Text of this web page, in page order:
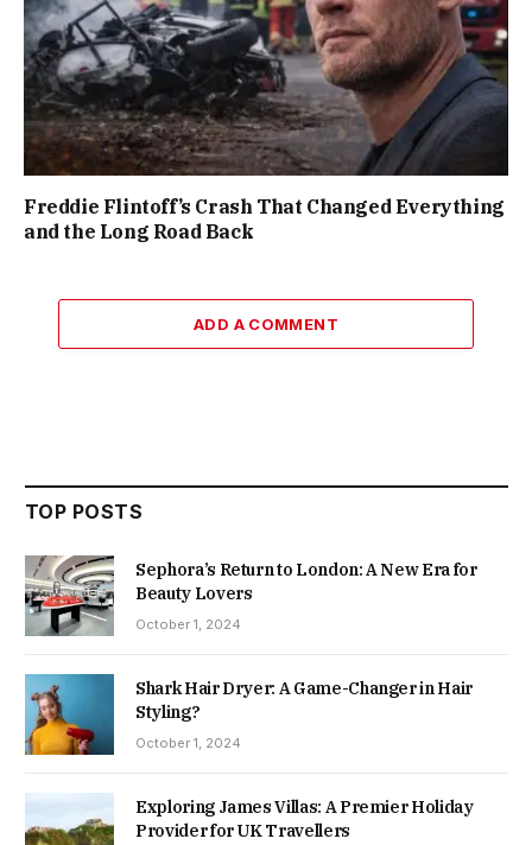
Freddie Flintoff’s Crash That Changed Everything
and the Long Road Back
ADD A COMMENT
TOP POSTS
Sephora’s Return to London: A New Era for
Beauty Lovers
October 1, 2024
Shark Hair Dryer: A Game-Changer in Hair
Styling?
October 1, 2024
Exploring James Villas: A Premier Holiday
Provider for UK Travellers